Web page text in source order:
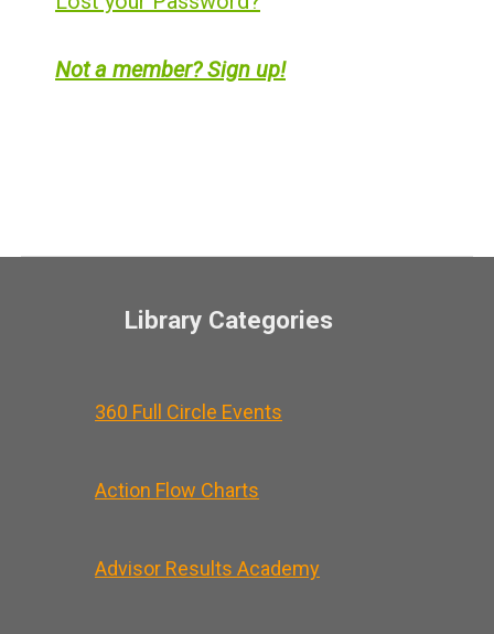
Not a member? Sign up!
Library Categories
360 Full Circle Events
Action Flow Charts
Advisor Results Academy